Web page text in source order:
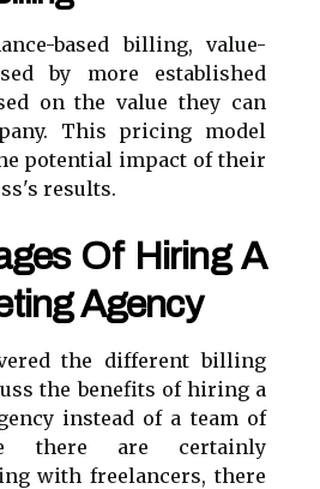
based billing, value-
by more established
on the value they can
This pricing model
potential impact of their
results.
Of Hiring A
Agency
the different billing
the benefits of hiring a
instead of a team of
there are certainly
with freelancers, there